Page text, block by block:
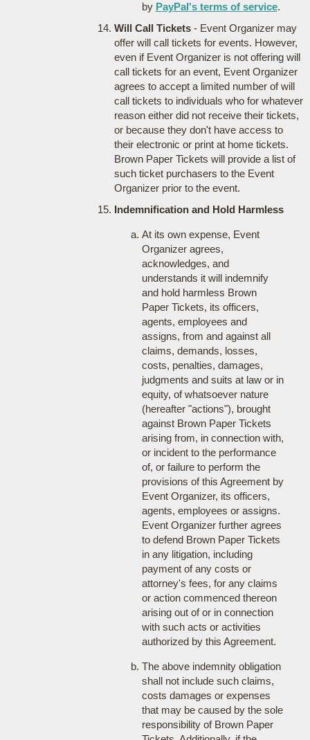
by PayPal's terms of service.
Will Call Tickets- Event Organizer may
offer will call tickets for events. However,
even if Event Organizer is not offering will
call tickets for an event, Event Organizer
agrees to accept a limited number of will
call tickets to individuals who for whatever
reason either did not receive their tickets,
or because they don't have access to
their electronic or print at home tickets.
Brown Paper Tickets will provide a list of
such ticket purchasers to the Event
Organizer prior to the event.
Indemnification and Hold Harmless
At its own expense, Event
Organizer agrees,
acknowledges, and
understands it will indemnify
and hold harmless Brown
Paper Tickets, its officers,
agents, employees and
assigns, from and against all
claims, demands, losses,
costs, penalties, damages,
judgments and suits at law or in
equity, of whatsoever nature
(hereafter "actions"), brought
against Brown Paper Tickets
arising from, in connection with,
or incident to the performance
of, or failure to perform the
provisions of this Agreement by
Event Organizer, its officers,
agents, employees or assigns.
Event Organizer further agrees
to defend Brown Paper Tickets
in any litigation, including
payment of any costs or
attorney's fees, for any claims
or action commenced thereon
arising out of or in connection
with such acts or activities
authorized by this Agreement.
The above indemnity obligation
shall not include such claims,
costs damages or expenses
that may be caused by the sole
responsibility of Brown Paper